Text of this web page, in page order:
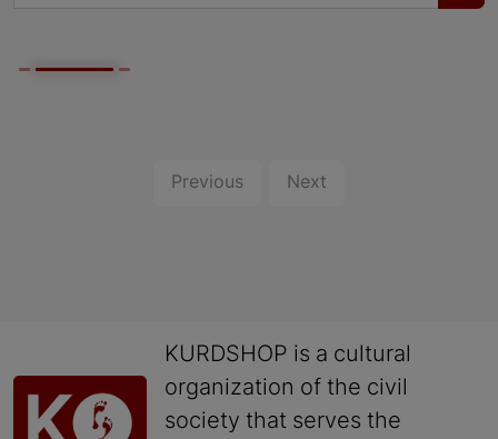
Previous Next
KURDSHOP is a cultural
organization of the civil
society that serves the